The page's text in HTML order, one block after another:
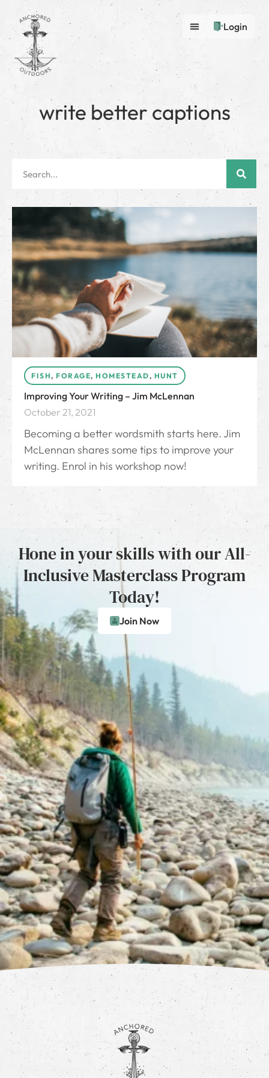
Login
write better captions
FISH, FORAGE, HOMESTEAD, HUNT
Improving Your Writing – Jim McLennan
October 21, 2021
Becoming a better wordsmith starts here. Jim
McLennan shares some tips to improve your
writing. Enrol in his workshop now!
Hone in your skills with our All-
Inclusive Masterclass Program
Today!
Join Now